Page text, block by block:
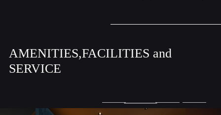
AMENITIES,FACILITIES and
SERVICE